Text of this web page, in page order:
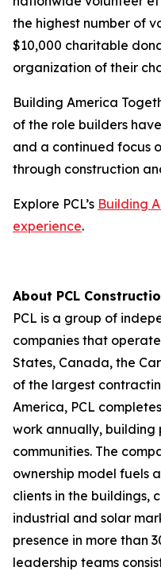
the highest number of
$10,000 charitable
organization of their
Building America
of the role builders
and a continued focus
through construction
Explore PCL’s Building
experience.
About PCL
PCL is a group of
companies that
States, Canada, the
of the largest
America, PCL
work annually, building
communities. The
ownership model fuels
clients in the buildings,
industrial and solar
presence in more than
leadership teams